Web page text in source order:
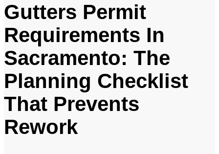
Gutters Permit
Requirements In
Sacramento: The
Planning Checklist
That Prevents
Rework